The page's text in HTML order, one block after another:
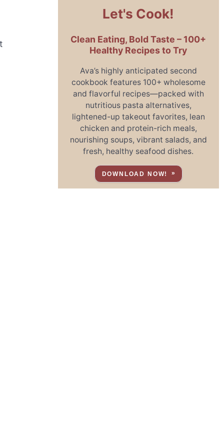
Let's Cook!
Clean Eating, Bold Taste – 100+
Healthy Recipes to Try
Ava’s highly anticipated second
cookbook features 100+ wholesome
and flavorful recipes—packed with
nutritious pasta alternatives,
lightened-up takeout favorites, lean
chicken and protein-rich meals,
nourishing soups, vibrant salads, and
fresh, healthy seafood dishes.
DOWNLOAD NOW!